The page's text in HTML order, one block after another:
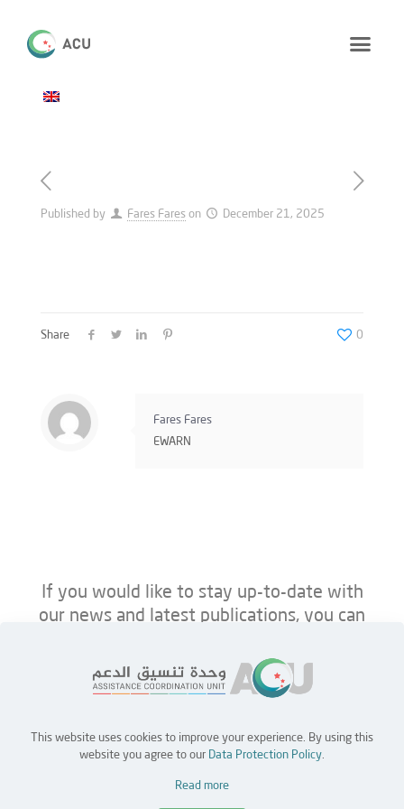
Published by Fares Fares on December 21, 2025
Share 0
Fares Fares
EWARN
If you would like to stay up-to-date with
our news and latest publications, you can
Home Jobs Partners Contact Us
This website uses cookies to improve your experience. By using this
website you agree to our Data Protection Policy.
Read more